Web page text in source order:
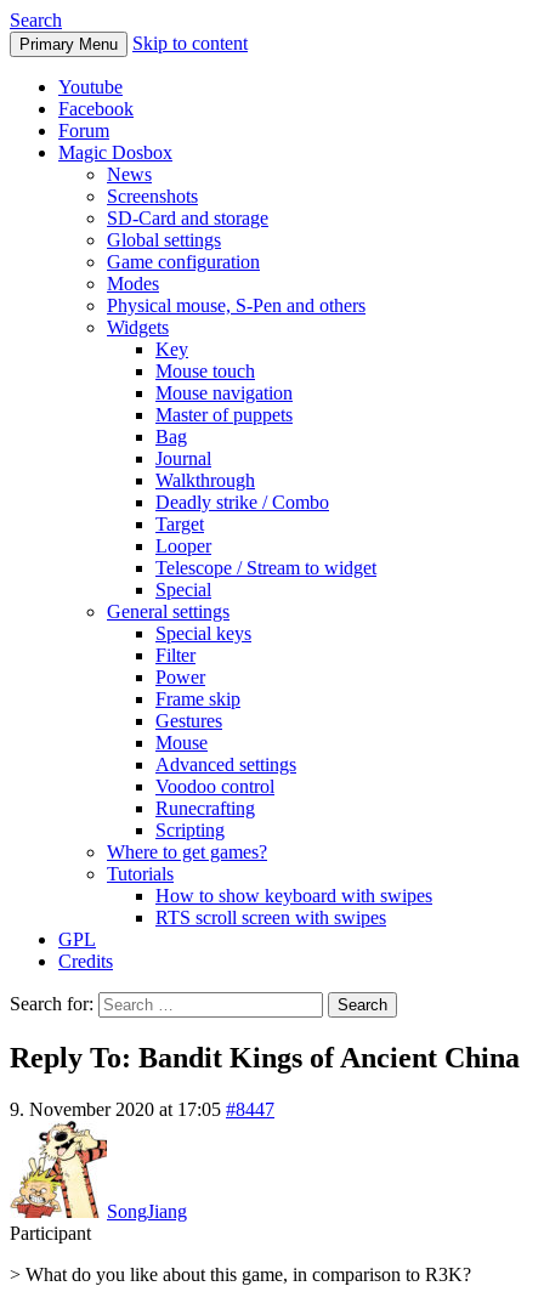
Search
Primary Menu Skip to content
Youtube
Facebook
Forum
Magic Dosbox
News
Screenshots
SD-Card and storage
Global settings
Game configuration
Modes
Physical mouse, S-Pen and others
Widgets
Key
Mouse touch
Mouse navigation
Master of puppets
Bag
Journal
Walkthrough
Deadly strike / Combo
Target
Looper
Telescope / Stream to widget
Special
General settings
Special keys
Filter
Power
Frame skip
Gestures
Mouse
Advanced settings
Voodoo control
Runecrafting
Scripting
Where to get games?
Tutorials
How to show keyboard with swipes
RTS scroll screen with swipes
GPL
Credits
Search for:
Reply To: Bandit Kings of Ancient China
9. November 2020 at 17:05 #8447
SongJiang
Participant
> What do you like about this game, in comparison to R3K?